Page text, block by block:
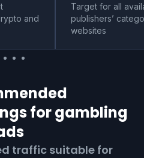
and
Target for all
publishers’
websites
forgambling
traffic suitable for